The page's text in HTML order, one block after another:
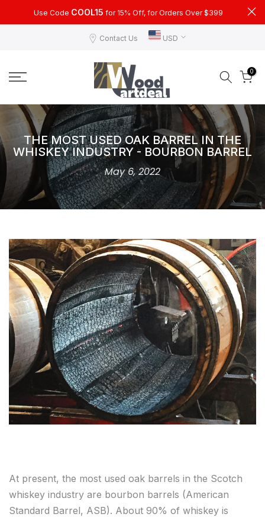
Use Code COOL15 for 15% Off, for Orders Over $399
Contact Us USD
0
THE MOST USED OAK BARREL IN THE
WHISKEY INDUSTRY - BOURBON BARREL
May 6, 2022
At present, the most used oak barrels in the Scotch
whiskey industry are bourbon barrels (American
Standard Barrel, ASB). About 90% of whiskey is